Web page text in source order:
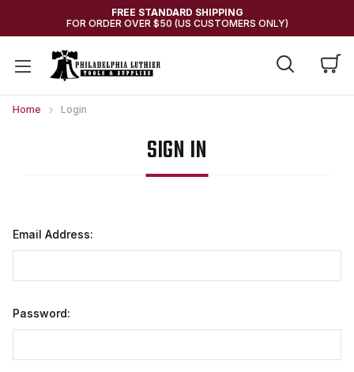
FREE STANDARD SHIPPING
FOR ORDER OVER $50 (US CUSTOMERS ONLY)
Home Login
SIGN IN
Email Address:
Password: